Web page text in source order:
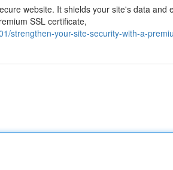
website. It shields your site's data and
SSL certificate,
strengthen-your-site-security-with-a-